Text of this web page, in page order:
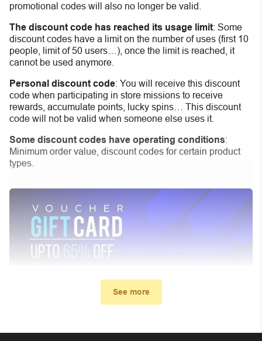
promotional codes will also no longer be valid.
The discount code has reached its usage limit: Some
discount codes have a limit on the number of uses (first 10
people, limit of 50 users…), once the limit is reached, it
cannot be used anymore.
Personal discount code: You will receive this discount
code when participating in store missions to receive
rewards, accumulate points, lucky spins… This discount
code will not be valid when someone else uses it.
Some discount codes have operating conditions:
Minimum order value, discount codes for certain product
types.
My promo code didn’t work. What
See more